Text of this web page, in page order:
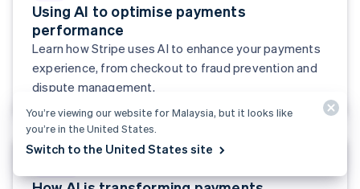
Using AI to optimise payments
performance
Learn how Stripe uses AI to enhance your payments
experience, from checkout to fraud prevention and
dispute management.
Hungary
English
India
English
Ireland
Italy
ItalianoEnglish
Japan
Latvia
You’re viewing our website for Malaysia, but it looks like
you’re in the United States.
Switch to the United States site